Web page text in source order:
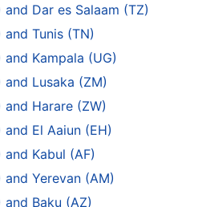
Dar es Salaam (TZ)
Tunis (TN)
Kampala (UG)
and Lusaka (ZM)
and Harare (ZW)
El Aaiun (EH)
Kabul (AF)
and Yerevan (AM)
Baku (AZ)